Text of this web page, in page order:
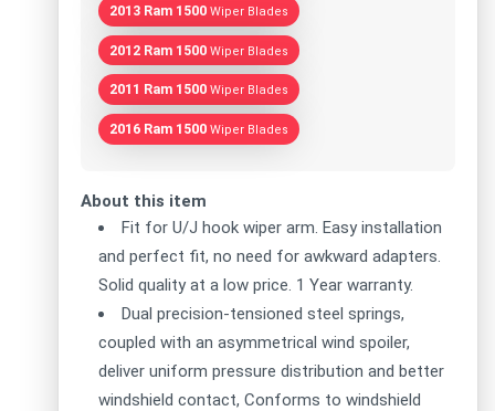
2013 Ram 1500 Wiper Blades
2012 Ram 1500 Wiper Blades
2011 Ram 1500 Wiper Blades
2016 Ram 1500 Wiper Blades
About this item
Fit for U/J hook wiper arm. Easy installation
and perfect fit, no need for awkward adapters.
Solid quality at a low price. 1 Year warranty.
Dual precision-tensioned steel springs,
coupled with an asymmetrical wind spoiler,
deliver uniform pressure distribution and better
windshield contact, Conforms to windshield